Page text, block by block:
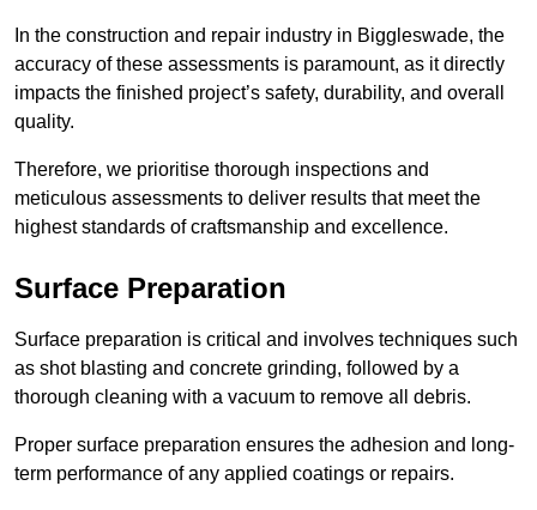
In the construction and repair industry in Biggleswade, the
accuracy of these assessments is paramount, as it directly
impacts the finished project’s safety, durability, and overall
quality.
Therefore, we prioritise thorough inspections and
meticulous assessments to deliver results that meet the
highest standards of craftsmanship and excellence.
Surface Preparation
Surface preparation is critical and involves techniques such
as shot blasting and concrete grinding, followed by a
thorough cleaning with a vacuum to remove all debris.
Proper surface preparation ensures the adhesion and long-
term performance of any applied coatings or repairs.